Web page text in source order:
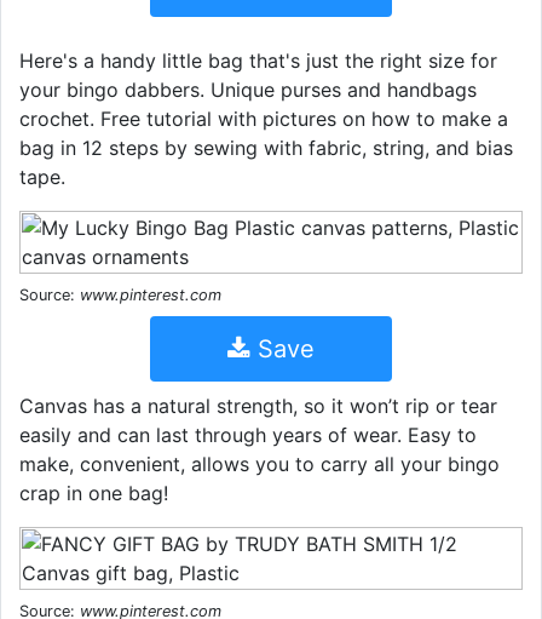
Here's a handy little bag that's just the right size for
your bingo dabbers. Unique purses and handbags
crochet. Free tutorial with pictures on how to make a
bag in 12 steps by sewing with fabric, string, and bias
tape.
Source: www.pinterest.com
Save
Canvas has a natural strength, so it won’t rip or tear
easily and can last through years of wear. Easy to
make, convenient, allows you to carry all your bingo
crap in one bag!
Source: www.pinterest.com